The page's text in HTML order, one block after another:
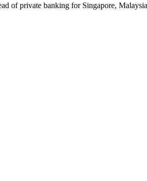
of private banking for Singapore,